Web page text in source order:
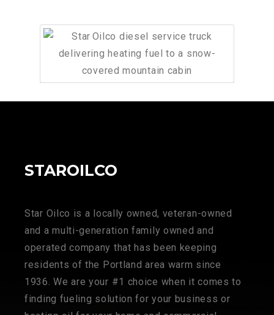
STAROILCO
Star Oilco is a locally owned, veteran-owned
and a multi-generation family owned and
operated company that has been keeping
residents of the Portland area warm since
1936. We are your #1 choice when it comes to
finding fueling solution for your business or